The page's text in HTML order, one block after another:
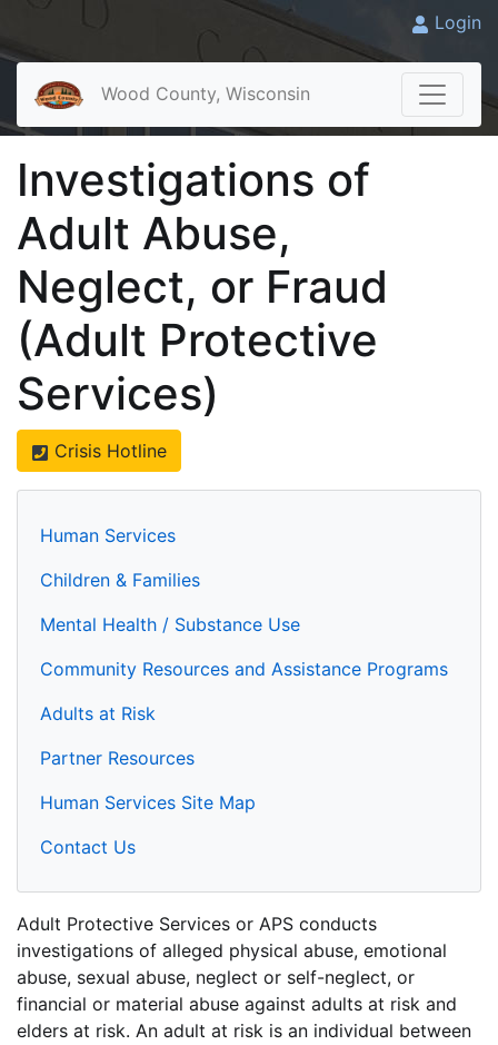
Login
Wood County, Wisconsin
Investigations of
Adult Abuse,
Neglect, or Fraud
(Adult Protective
Services)
Crisis Hotline
Human Services
Children & Families
Mental Health / Substance Use
Community Resources and Assistance Programs
Adults at Risk
Partner Resources
Human Services Site Map
Contact Us
Adult Protective Services or APS conducts
investigations of alleged physical abuse, emotional
abuse, sexual abuse, neglect or self-neglect, or
financial or material abuse against adults at risk and
elders at risk. An adult at risk is an individual between